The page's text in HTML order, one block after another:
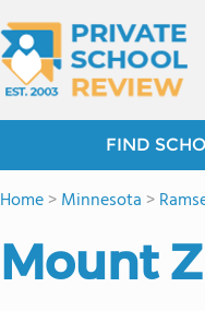
FIND
Home>Minnesota >
Mount